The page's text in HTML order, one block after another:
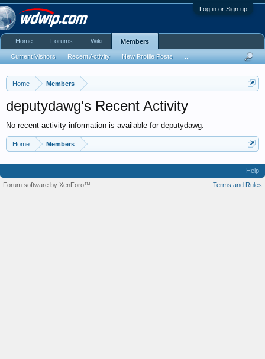
Log in or Sign up
Home Members
deputydawg's Recent Activity
No recent activity information is available for deputydawg.
Home Members
Home Forums Wiki Members
Current Visitors Recent Activity New Profile Posts
Help
Terms and Rules
Forum software by XenForo™